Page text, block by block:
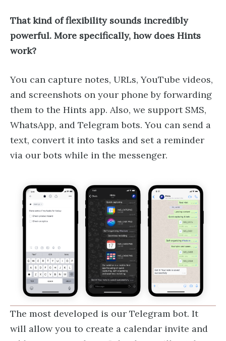
That kind of flexibility sounds incredibly
powerful. More specifically, how does Hints
work?
You can capture notes, URLs, YouTube videos,
and screenshots on your phone by forwarding
them to the Hints app. Also, we support SMS,
WhatsApp, and Telegram bots. You can send a
text, convert it into tasks and set a reminder
via our bots while in the messenger.
The most developed is our Telegram bot. It
will allow you to create a calendar invite and